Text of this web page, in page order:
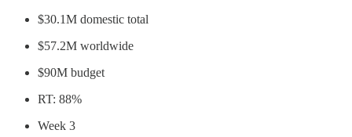
$30.1M domestic total
$57.2M worldwide
$90M budget
RT: 88%
Week 3